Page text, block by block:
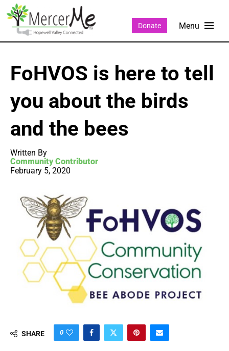
Donate
FoHVOS is here to tell
you about the birds
and the bees
Written By
Community Contributor
February 5, 2020
SHARE 0